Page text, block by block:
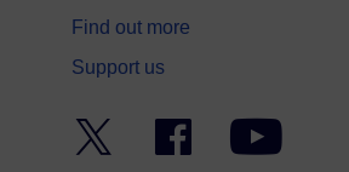
Find out more
Support us
Facebook YouTube